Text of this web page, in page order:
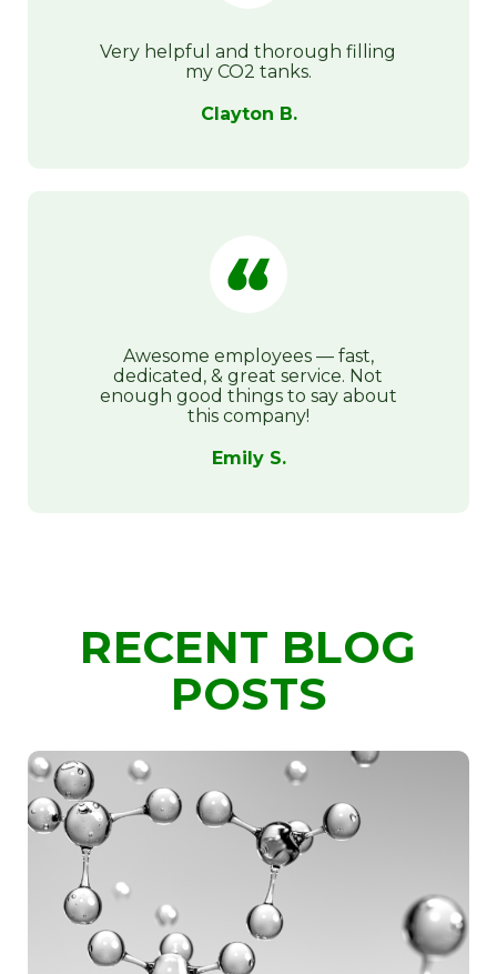
Very helpful and thorough filling
my CO2 tanks.
Clayton B.
Awesome employees — fast,
dedicated, & great service. Not
enough good things to say about
this company!
Emily S.
RECENT BLOG
POSTS